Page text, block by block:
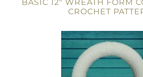
BASIC 12″ WREATH FORM
CROCHET